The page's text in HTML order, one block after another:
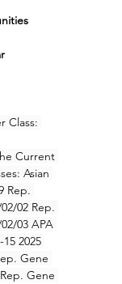
Class:
Current
Asian
Rep.
02 Rep.
03 APA
2025
Gene
Gene